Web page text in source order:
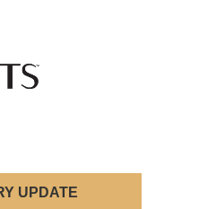
UPDATE